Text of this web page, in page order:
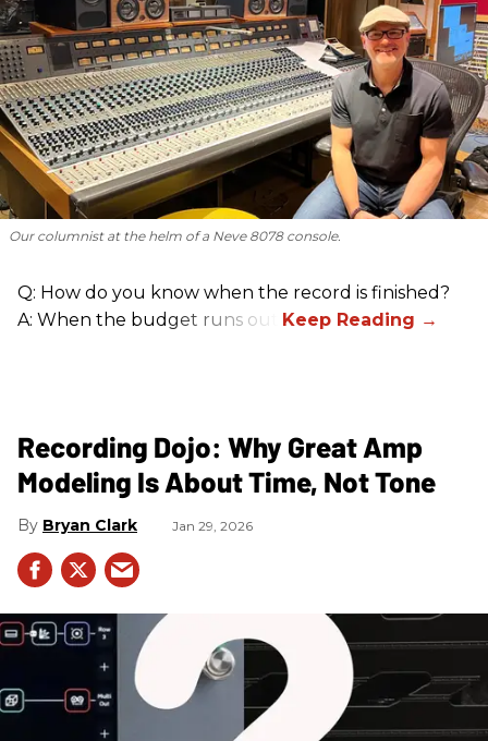
Our columnist at the helm of a Neve 8078 console.
Q: How do you know when the record is finished?
A: When the budget runs out.
Recording Dojo: Why Great Amp
Modeling Is About Time, Not Tone
Bryan Clark Jan 29, 2026